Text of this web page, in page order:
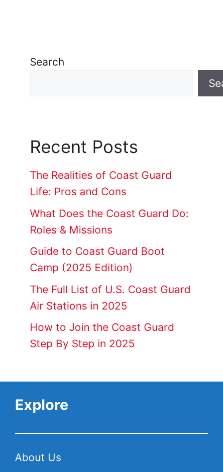
Search
Recent Posts
The Realities of Coast Guard
Life: Pros and Cons
What Does the Coast Guard Do:
Roles & Missions
Guide to Coast Guard Boot
Camp (2025 Edition)
The Full List of U.S. Coast Guard
Air Stations in 2025
How to Join the Coast Guard
Step By Step in 2025
Explore
About Us